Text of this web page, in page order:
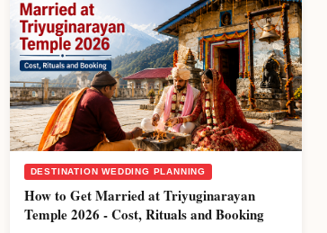
DESTINATION WEDDING PLANNING
How to Get Married at Triyuginarayan
Temple 2026 - Cost, Rituals and Booking